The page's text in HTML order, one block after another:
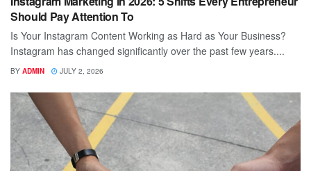
Should Pay Attention To
Is Your Instagram Content Working as Hard as Your Business?
Instagram has changed significantly over the past few years....
BY ADMIN JULY 2, 2026